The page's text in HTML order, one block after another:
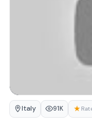
Italy 91K ★